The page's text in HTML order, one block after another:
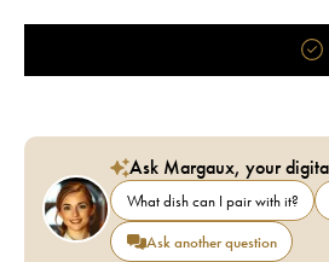
Ask Margaux, your
What dish can I pair with it?
Ask another question